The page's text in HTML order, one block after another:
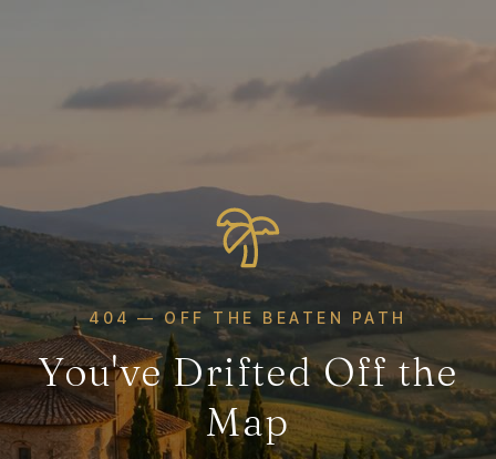
404 — OFF THE BEATEN PATH
You've Drifted Off the
Map